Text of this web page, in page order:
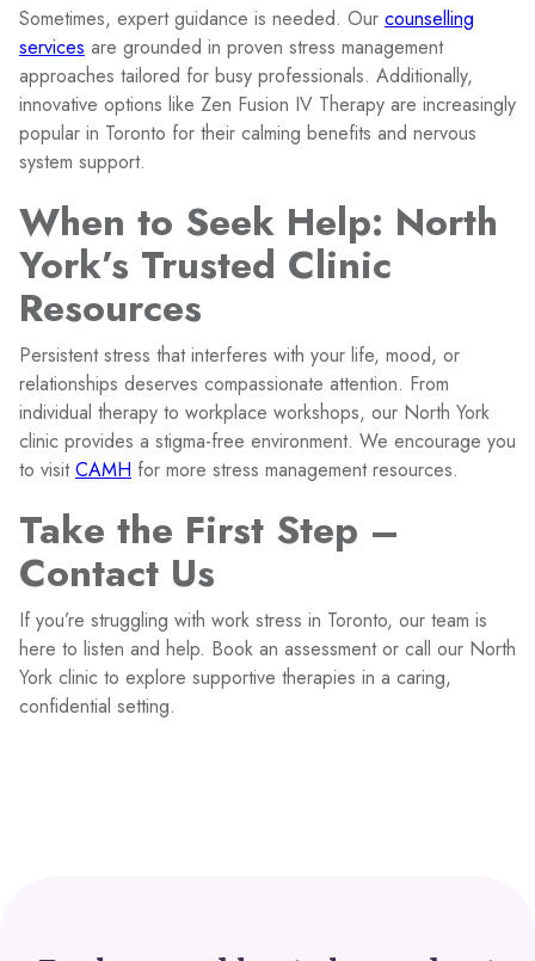
Sometimes, expert guidance is needed. Our counselling
services are grounded in proven stress management
approaches tailored for busy professionals. Additionally,
innovative options like Zen Fusion IV Therapy are increasingly
popular in Toronto for their calming benefits and nervous
system support.
When to Seek Help: North
York’s Trusted Clinic
Resources
Persistent stress that interferes with your life, mood, or
relationships deserves compassionate attention. From
individual therapy to workplace workshops, our North York
clinic provides a stigma-free environment. We encourage you
to visitCAMH for more stress management resources.
Take the First Step –
Contact Us
If you’re struggling with work stress in Toronto, our team is
here to listen and help. Book an assessment or call our North
York clinic to explore supportive therapies in a caring,
confidential setting.